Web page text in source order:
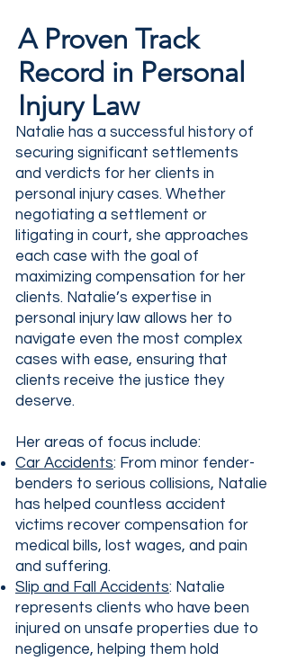
A Proven Track
Record in Personal
Injury Law
Natalie has a successful history of
securing significant settlements
and verdicts for her clients in
personal injury cases. Whether
negotiating a settlement or
litigating in court, she approaches
each case with the goal of
maximizing compensation for her
clients. Natalie’s expertise in
personal injury law allows her to
navigate even the most complex
cases with ease, ensuring that
clients receive the justice they
deserve.
Her areas of focus include:
Car Accidents: From minor fender-
benders to serious collisions, Natalie
has helped countless accident
victims recover compensation for
medical bills, lost wages, and pain
and suffering.
Slip and Fall Accidents: Natalie
represents clients who have been
injured on unsafe properties due to
negligence, helping them hold